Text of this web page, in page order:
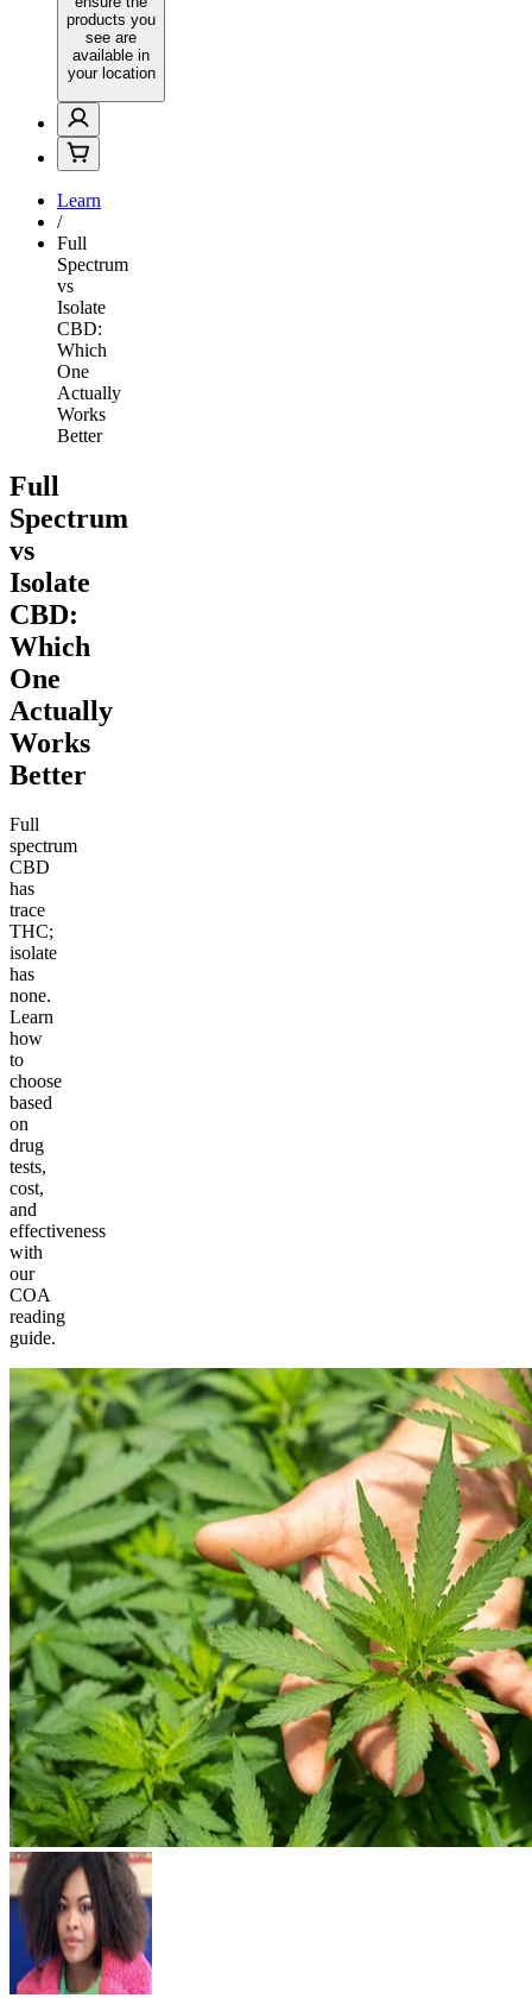
products you
see are
available in
your location
Learn
/
Full
Spectrum
vs
Isolate
CBD:
Which
One
Actually
Works
Better
Full
Spectrum
vs
Isolate
CBD:
Which
One
Actually
Works
Better
Full
spectrum
CBD
has
trace
THC;
isolate
has
none.
Learn
how
to
choose
based
on
drug
tests,
cost,
and
effectiveness
with
our
COA
reading
guide.